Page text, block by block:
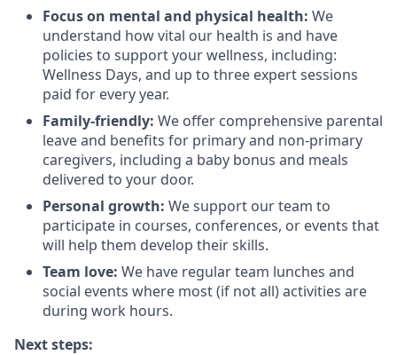
Focus on mental and physical health: We
understand how vital our health is and have
policies to support your wellness, including:
Wellness Days, and up to three expert sessions
paid for every year.
Family-friendly: We offer comprehensive parental
leave and benefits for primary and non-primary
caregivers, including a baby bonus and meals
delivered to your door.
Personal growth: We support our team to
participate in courses, conferences, or events that
will help them develop their skills.
Team love: We have regular team lunches and
social events where most (if not all) activities are
during work hours.
Next steps: